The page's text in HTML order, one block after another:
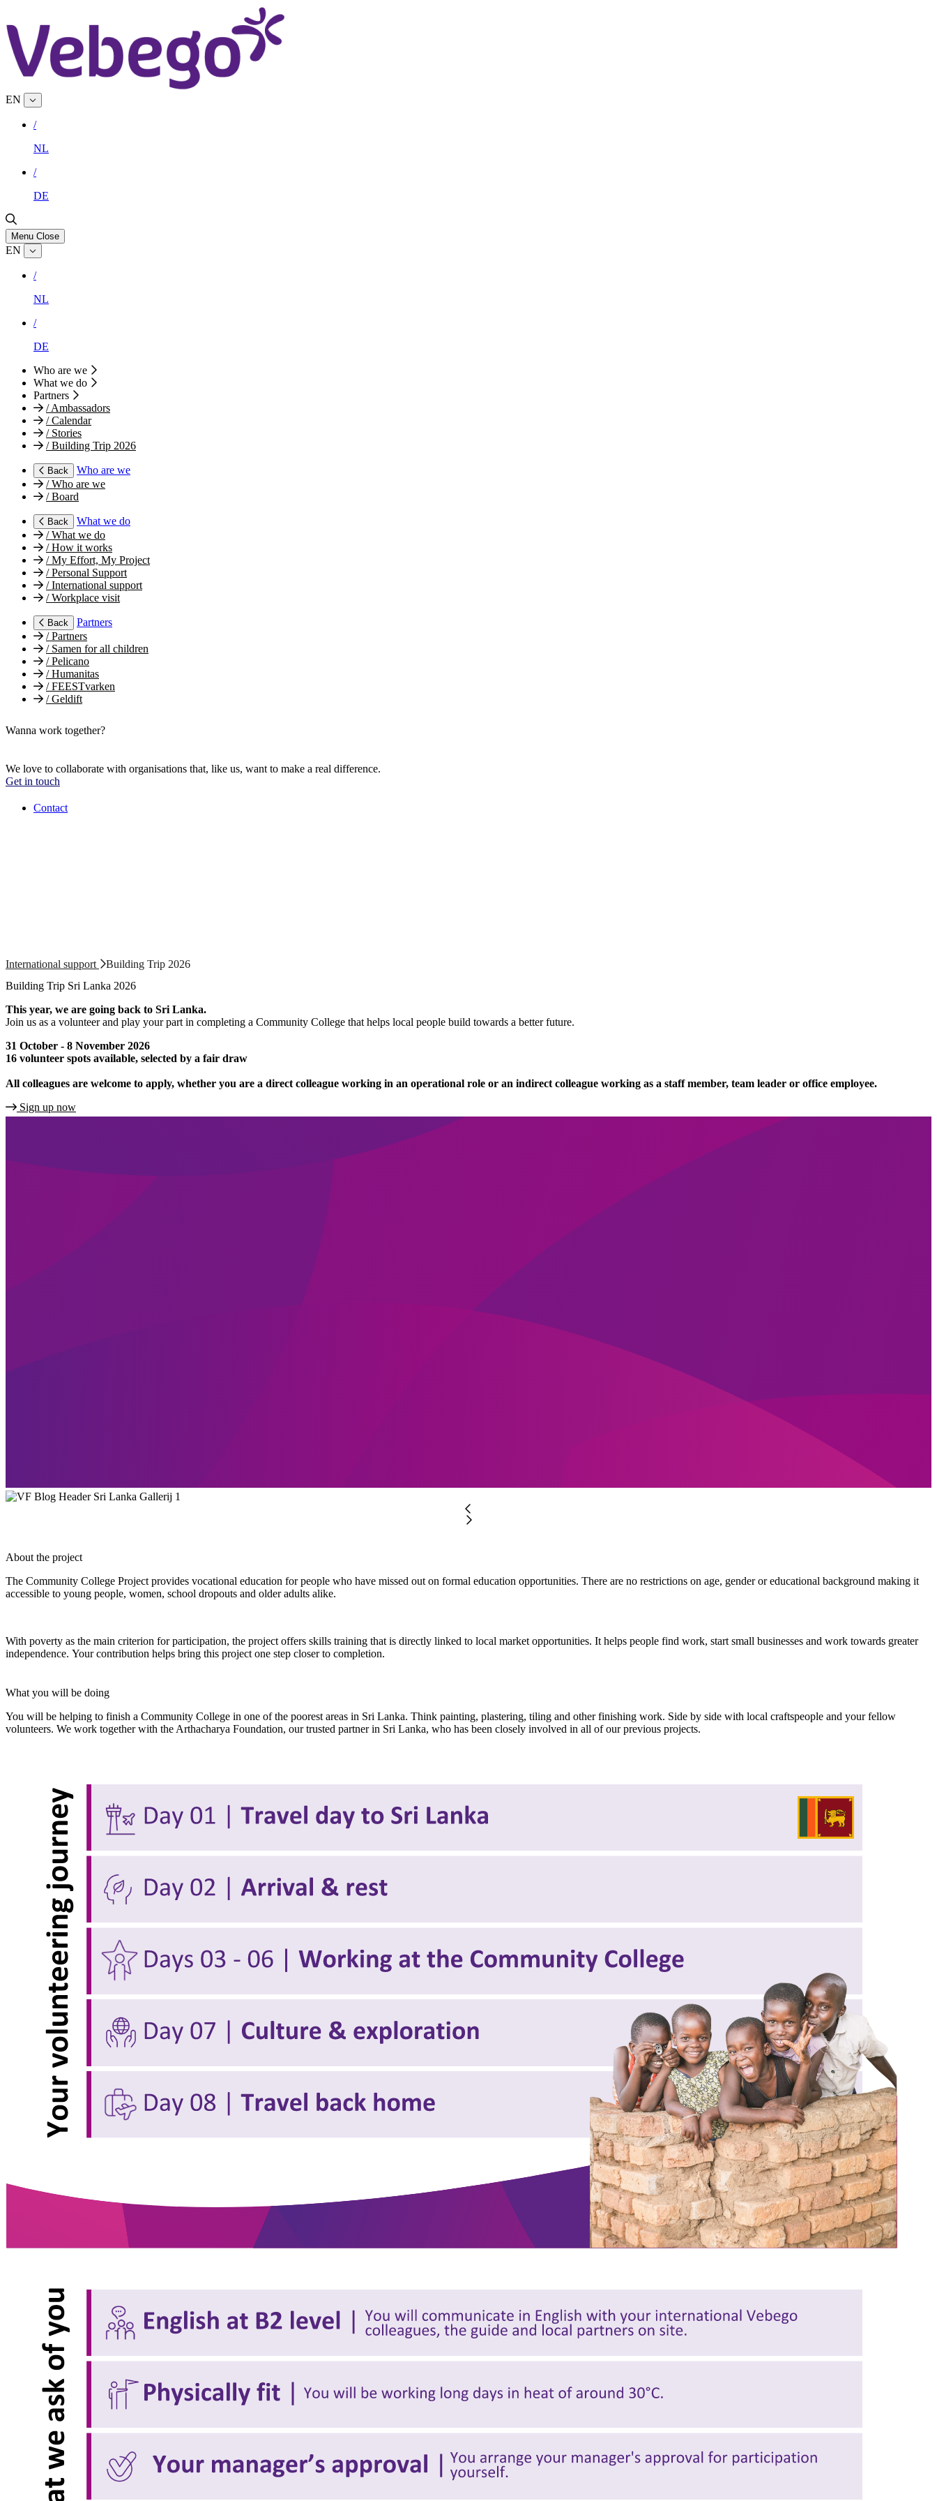
EN
/
NL
/
DE
Menu Close
EN
/
NL
/
DE
Who are we
What we do
Partners
/Ambassadors
/Calendar
/Stories
/Building Trip 2026
Back
Who are we
/Who are we
/Board
Back
What we do
/What we do
/How it works
/My Effort, My Project
/Personal Support
/International support
/Workplace visit
Back
Partners
/Partners
/Samen for all children
/Pelicano
/Humanitas
/FEESTvarken
/Geldift
Wanna work together?
We love to collaborate with organisations that, like us, want to make a real difference.
Get in touch
Contact
International support
Building Trip 2026
Building Trip Sri Lanka 2026
This year, we are going back to Sri Lanka.
Join us as a volunteer and play your part in completing a Community College that helps local people build towards a better future.
31 October - 8 November 2026
16 volunteer spots available, selected by a fair draw
All colleagues are welcome to apply, whether you are a direct colleague working in an operational role or an indirect colleague working as a staff member, team leader or office employee.
Sign up now
About the project
The Community College Project provides vocational education for people who have missed out on formal education opportunities. There are no restrictions on age, gender or educational background making it
accessible to young people, women, school dropouts and older adults alike.
With poverty as the main criterion for participation, the project offers skills training that is directly linked to local market opportunities. It helps people find work, start small businesses and work towards greater
independence. Your contribution helps bring this project one step closer to completion.
What you will be doing
You will be helping to finish a Community College in one of the poorest areas in Sri Lanka. Think painting, plastering, tiling and other finishing work. Side by side with local craftspeople and your fellow
volunteers. We work together with the Arthacharya Foundation, our trusted partner in Sri Lanka, who has been closely involved in all of our previous projects.